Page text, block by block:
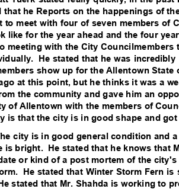
that he Reports on the happenings of
to meet with four of seven members
like for the year ahead and the four
meeting with the City
He stated that he was
show up for the Allentown
at this point, but he thinks it was a
the community and gave him an
of Allentown with the members of
is that the city is in good shape and
city is in good general condition and
is bright. He stated that he knows that
or kind of a post mortem of the
He stated that Winter Storm Fern
stated that Mr. Shahda is working to